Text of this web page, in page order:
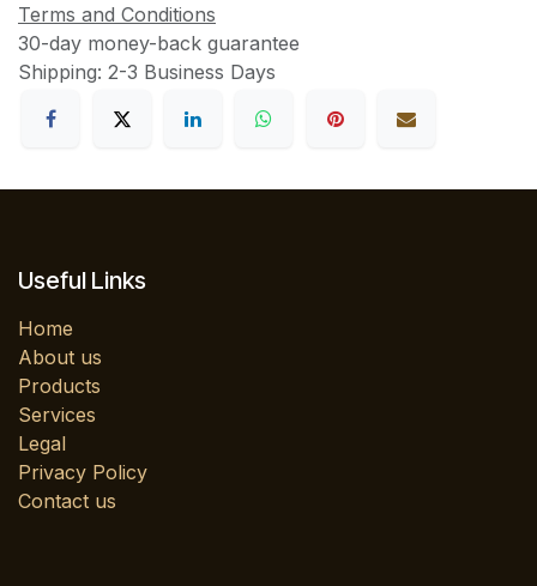
Terms and Conditions
30-day money-back guarantee
Shipping: 2-3 Business Days
Useful Links
Home
About us
Products
Services
Legal
Privacy Policy
Contact us